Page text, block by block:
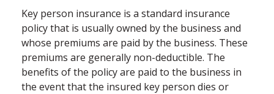
Key person insurance is a standard insurance
policy that is usually owned by the business and
whose premiums are paid by the business. These
premiums are generally non-deductible. The
benefits of the policy are paid to the business in
the event that the insured key person dies or